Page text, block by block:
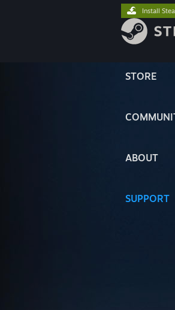
STORE
ABOUT
SUPPORT
Install